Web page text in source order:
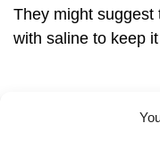
They might suggest
with saline to keep